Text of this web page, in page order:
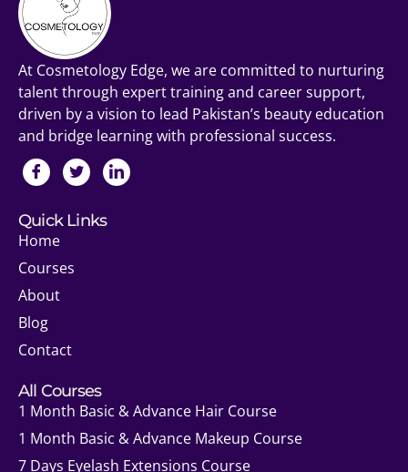
At Cosmetology Edge, we are committed to nurturing
talent through expert training and career support,
driven by a vision to lead Pakistan’s beauty education
and bridge learning with professional success.
Quick Links
Home
Courses
About
Blog
Contact
All Courses
1 Month Basic & Advance Hair Course
1 Month Basic & Advance Makeup Course
7 Days Eyelash Extensions Course